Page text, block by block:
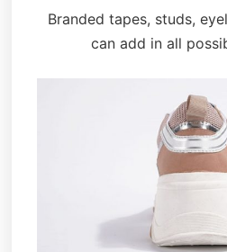
Branded tapes, studs,
can add in all